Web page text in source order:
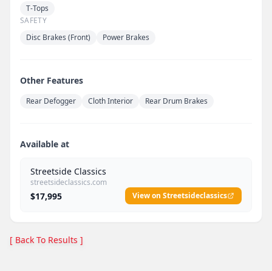
T-Tops
SAFETY
Disc Brakes (Front)
Power Brakes
Other Features
Rear Defogger Cloth Interior Rear Drum Brakes
Available at
Streetside Classics
streetsideclassics.com
$17,995 View on Streetsideclassics
[ Back To Results ]